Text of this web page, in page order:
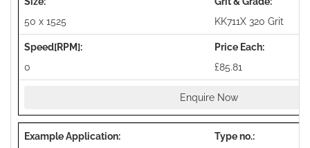
50 x 1525 KK711X 320 Grit
0 £85.81
Enquire Now